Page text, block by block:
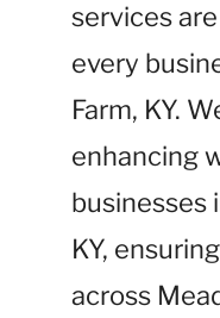
services
every
Farm, KY.
enhancing
businesses
KY,
across